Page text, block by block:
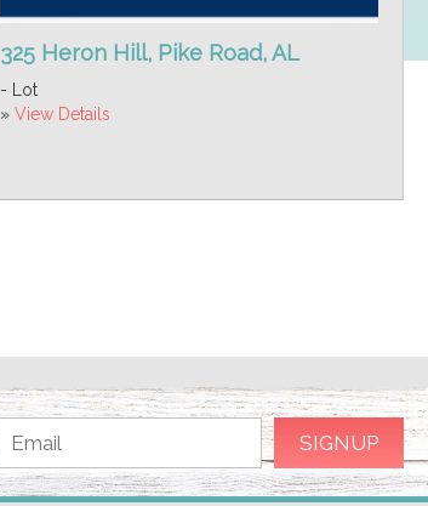
325 Heron Hill, Pike Road, AL
- Lot
» View Details